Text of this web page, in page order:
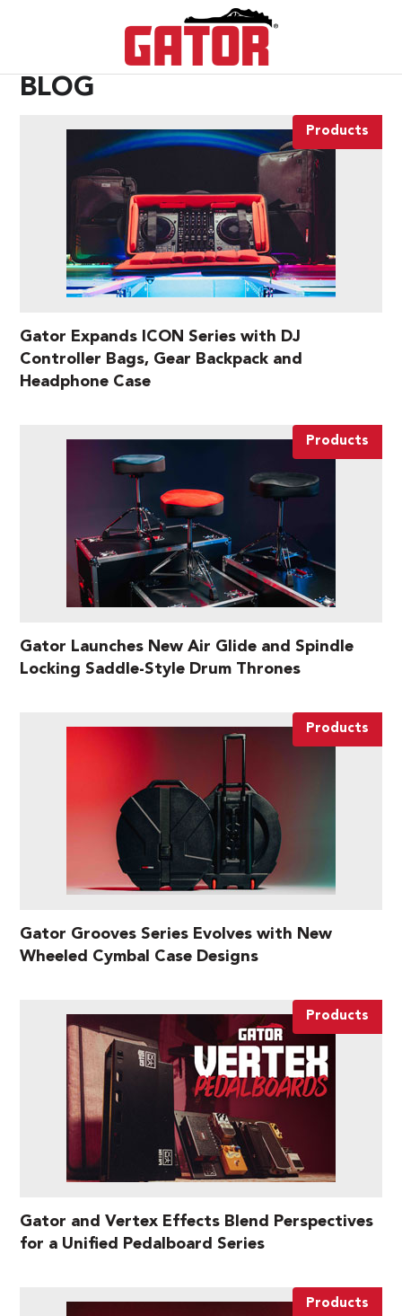
BLOG
Products
Gator Expands ICON Series with DJ
Controller Bags, Gear Backpack and
Headphone Case
Products
Gator Launches New Air Glide and Spindle
Locking Saddle-Style Drum Thrones
Products
Gator Grooves Series Evolves with New
Wheeled Cymbal Case Designs
Products
Gator and Vertex Effects Blend Perspectives
for a Unified Pedalboard Series
Products